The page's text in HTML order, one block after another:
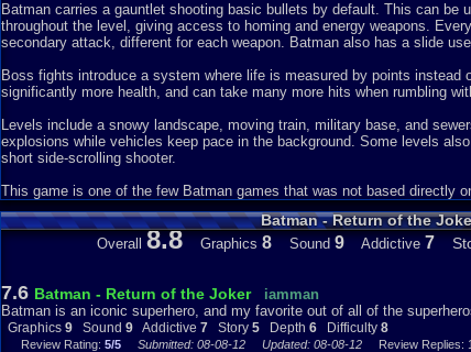
There isn't too much of a story since this game doesn't use cut-scenes or text
understand: Joker has escaped from the Arkham Asylum i guess, and is
continues!
This game is not all that big, there are only about 12 levels (i could be wrong)
after level battling boss after boss, it's pretty linear. But it does offer a big
shoot the upgrades to make them turn into differant upgrades. The upgrades
explain gun that fires straight, North-East and up, all at the same time. The
fire straight... hooray. And the C weapon; it fires one big laser that can destroy
boss fights since you can only fire 1 laser at a time, unlike all the other
then Batman turns into a golden, invincible behemoth that never stops firing
you have to collect 8 more blank things to do it again. I don't really know how
DIFFICULTY - 8
Batman carries a gauntlet shooting basic bullets by default. This can be
throughout the level, giving access to homing and energy weapons.
secondary attack, different for each weapon. Batman also has a slide
Boss fights introduce a system where life is measured by points
significantly more health, and can take many more hits when rumbling
Levels include a snowy landscape, moving train, military base, and
explosions while vehicles keep pace in the background. Some levels
short side-scrolling shooter.
This game is one of the few Batman games that was not based directly
Batman - Return of the
Overall 8.8Graphics 8Sound 9Addictive 7
7.6 Batman - Return of the Joker
iamman
Batman is an iconic superhero, and my favorite out of all of the
Graphics 9 Sound 9 Addictive 7 Story 5 Depth 6 Difficulty 8
Review Rating: 5/5 Submitted: 08-08-12 Updated: 08-08-12 Review Replies: 1